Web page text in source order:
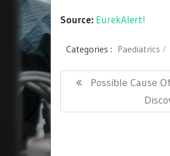
Source: EurekAlert!
Categories : Paediatrics
Post
navigation
Previous
Possible Cause